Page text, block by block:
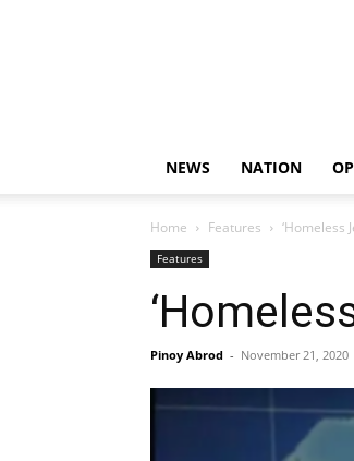
NEWS NATION
Home Features ‘Homeless
Features
Pinoy Abrod - November 21, 2020